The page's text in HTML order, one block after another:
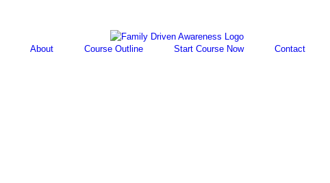
About Course Outline Start Course Now Contact